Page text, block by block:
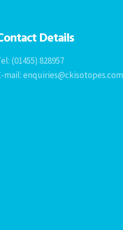
Details
(01455) 828957
mail: enquiries@ckisotopes.com